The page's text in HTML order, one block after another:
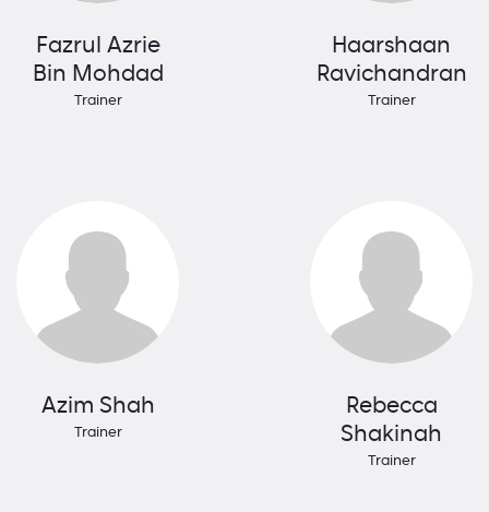
Fazrul Azrie
Bin Mohdad
Trainer
Haarshaan
Ravichandran
Trainer
Azim Shah
Trainer
Rebecca
Shakinah
Trainer